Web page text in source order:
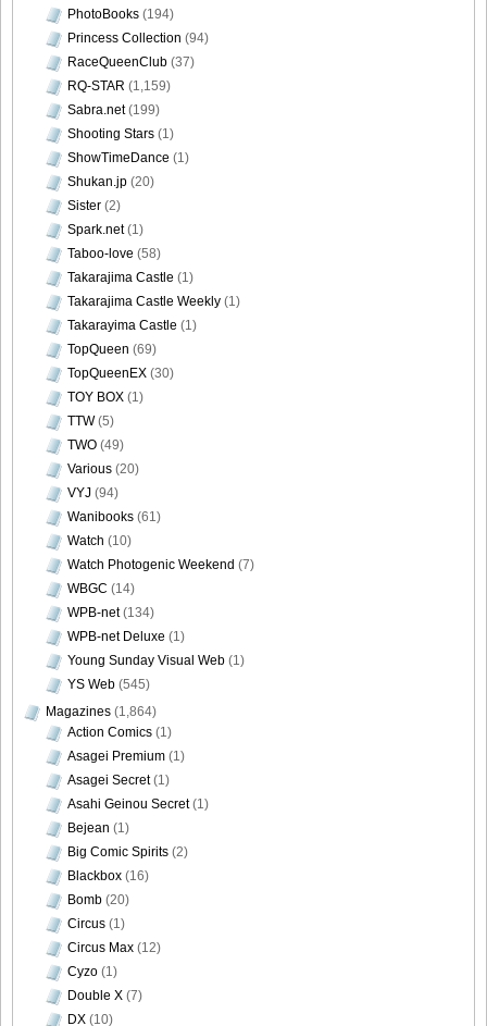
DGC9010039
DGC9010040
DGC9010041
DGC9010042
DGC9010043
DGC9010044
DGC9010045
DGC9010046
DGC9010047
DGC9010048
PhotoBooks (194)
Princess Collection (94)
RaceQueenClub (37)
RQ-STAR (1,159)
Sabra.net(199)
Shooting Stars (1)
ShowTimeDance (1)
Shukan.jp (20)
Sister (2)
Spark.net(1)
Taboo-love (58)
Takarajima Castle (1)
Takarajima Castle Weekly (1)
Takarayima Castle (1)
TopQueen (69)
TopQueenEX (30)
TOY BOX (1)
TTW(5)
TWO (49)
Various (20)
VYJ (94)
Wanibooks (61)
Watch (10)
Watch Photogenic Weekend (7)
WBGC (14)
WPB-net(134)
WPB-net Deluxe (1)
Young Sunday Visual Web (1)
YS Web (545)
Magazines (1,864)
Action Comics (1)
Asagei Premium (1)
Asagei Secret(1)
Asahi Geinou Secret(1)
Bejean (1)
Big Comic Spirits (2)
Blackbox (16)
Bomb (20)
Circus (1)
Circus Max (12)
Cyzo (1)
Double X (7)
DX (10)